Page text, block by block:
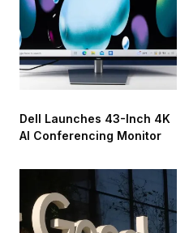
Dell Launches 43-Inch 4K
AI Conferencing Monitor